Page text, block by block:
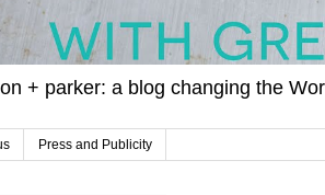
+ parker: a blog changing the
Press and Publicity